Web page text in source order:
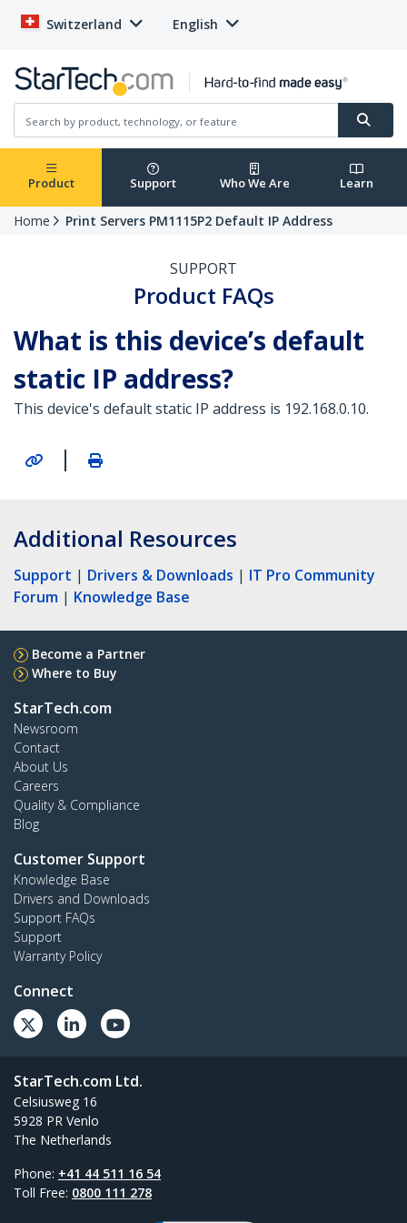
Switzerland English
Product Support Who We Are Learn
Home Print Servers PM1115P2 Default IP Address
SUPPORT
Product FAQs
What is this device’s default
static IP address?
This device's default static IP address is 192.168.0.10.
|
Additional Resources
Support | Drivers & Downloads | IT Pro Community
Forum | Knowledge Base
Become a Partner
Where to Buy
StarTech.com
Newsroom
Contact
About Us
Careers
Quality & Compliance
Blog
Customer Support
Knowledge Base
Drivers and Downloads
Support FAQs
Support
Warranty Policy
Connect
StarTech.com Ltd.
Celsiusweg 16
5928 PR Venlo
The Netherlands
Phone: +41 44 511 16 54
Toll Free: 0800 111 278